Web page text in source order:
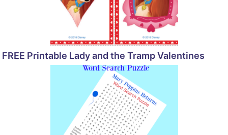
FREE Printable Lady and the Tramp Valentines